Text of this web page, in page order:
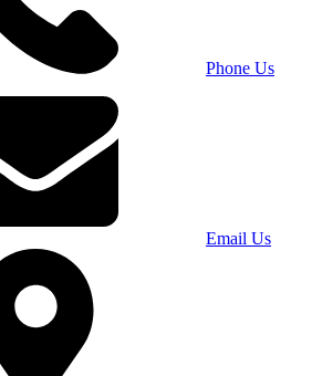
Phone Us
Email Us